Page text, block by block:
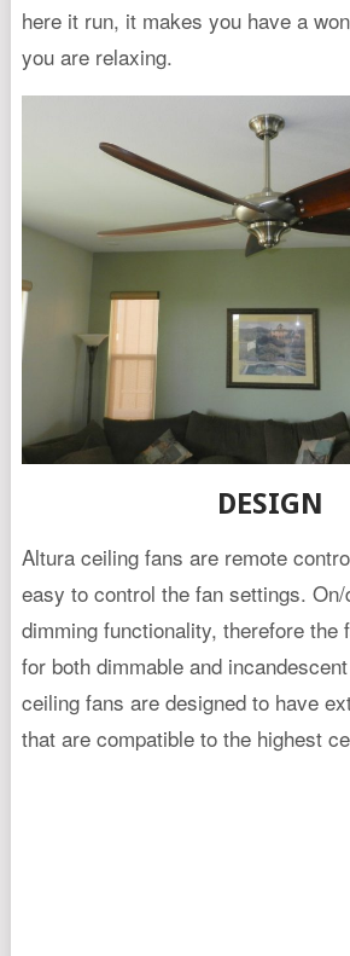
here it run, it makes you have a
you are relaxing.
DESIGN
Altura ceiling fans are remote
easy to control the fan settings.
dimming functionality, therefore the
for both dimmable and
ceiling fans are designed to have
that are compatible to the highest